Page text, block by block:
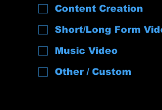
Content Creation
Short/Long Form
Music Video
Other / Custom